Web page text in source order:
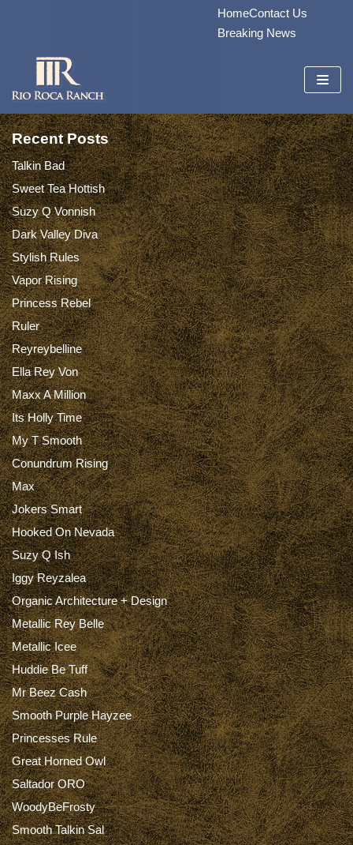
content
HomeContact Us
Breaking News
Recent Posts
Talkin Bad
Sweet Tea Hottish
Suzy Q Vonnish
Dark Valley Diva
Stylish Rules
Vapor Rising
Princess Rebel
Ruler
Reyreybelline
Ella Rey Von
Maxx A Million
Its Holly Time
My T Smooth
Conundrum Rising
Max
Jokers Smart
Hooked On Nevada
Suzy Q Ish
Iggy Reyzalea
Organic Architecture + Design
Metallic Rey Belle
Metallic Icee
Huddie Be Tuff
Mr Beez Cash
Smooth Purple Hayzee
Princesses Rule
Great Horned Owl
Saltador ORO
WoodyBeFrosty
Smooth Talkin Sal